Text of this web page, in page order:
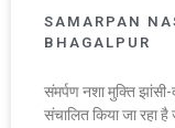
SAMARPAN
BHAGALPUR
संमर्पण नशा मुक्ति झांसी-
संचालित किया जा